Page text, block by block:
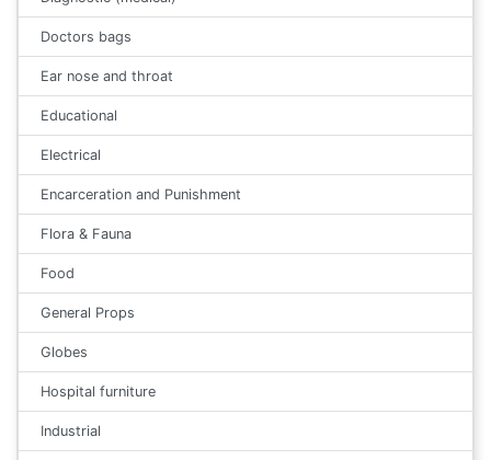
Doctors bags
Ear nose and throat
Educational
Electrical
Encarceration and Punishment
Flora & Fauna
Food
General Props
Globes
Hospital furniture
Industrial